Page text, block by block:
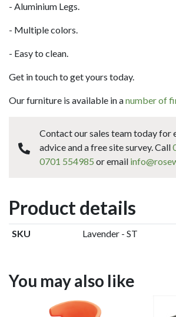
- Aluminium Legs.
- Multiple colors.
- Easy to clean.
Get in touch to get yours today.
Our furniture is available in anumber of
Contact our sales team today for
advice and a free site survey. Call
0701 554985 or email
Product details
SKU Lavender - ST
You may also like